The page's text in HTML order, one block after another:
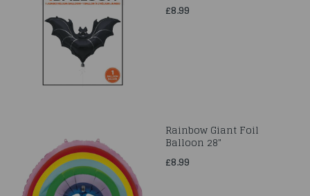
£8.99
Rainbow Giant Foil
Balloon 28"
£8.99